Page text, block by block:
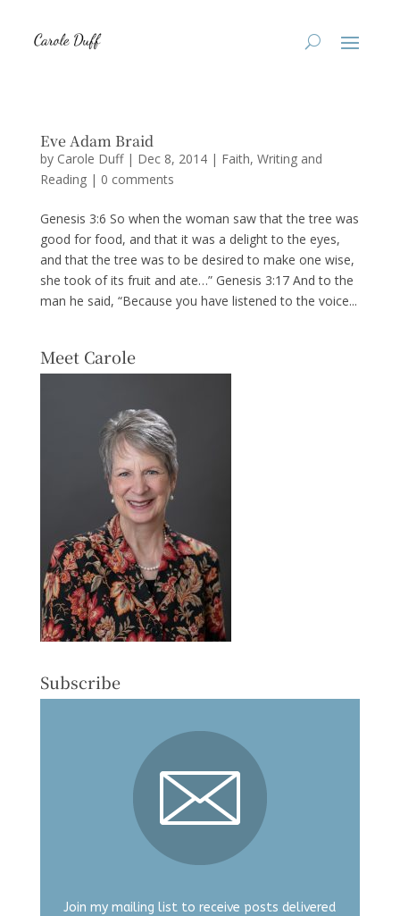
Eve Adam Braid
by Carole Duff| Dec 8, 2014| Faith, Writing and
Reading| 0 comments
Genesis 3:6 So when the woman saw that the tree was
good for food, and that it was a delight to the eyes,
and that the tree was to be desired to make one wise,
she took of its fruit and ate…” Genesis 3:17 And to the
man he said, “Because you have listened to the voice...
Meet Carole
Subscribe
Join my mailing list to receive posts delivered